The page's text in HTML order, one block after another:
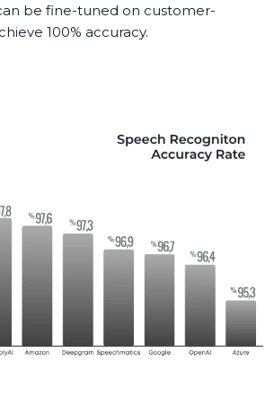
be fine-tuned on customer-
100% accuracy.